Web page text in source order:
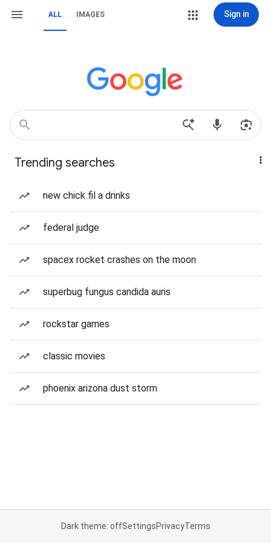
ALL IMAGES Sign in
Trending searches
new chick fil a drinks
federal judge
spacex rocket crashes on the moon
superbug fungus candida auris
rockstar games
classic movies
phoenix arizona dust storm
Dark theme: offSettingsPrivacyTerms